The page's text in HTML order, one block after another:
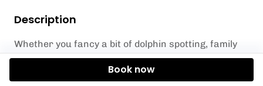
Description
Whether you fancy a bit of dolphin spotting, family
fun in the shallows or a sunrise excursion, there’s
no better way to enjoy the water than with a paddle
Book now